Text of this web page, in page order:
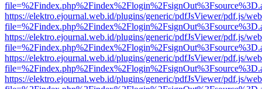
https://elektro.ejournal.web.id/plugins/generic/pdfJsViewer/pdf.js/
https://elektro.ejournal.web.id/plugins/generic/pdfJsViewer/pdf.js/
https://elektro.ejournal.web.id/plugins/generic/pdfJsViewer/pdf.js/
https://elektro.ejournal.web.id/plugins/generic/pdfJsViewer/pdf.js/